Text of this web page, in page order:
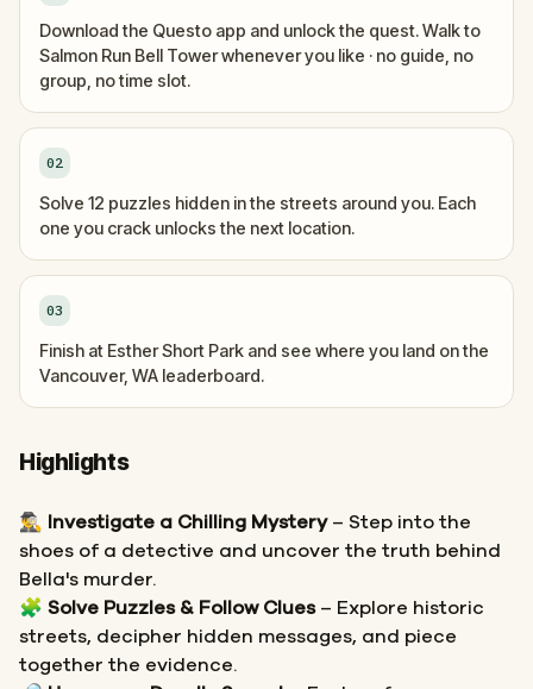
Download the Questo app and unlock the quest. Walk to
Salmon Run Bell Tower whenever you like · no guide, no
group, no time slot.
02
Solve 12 puzzles hidden in the streets around you. Each
one you crack unlocks the next location.
03
Finish at Esther Short Park and see where you land on the
Vancouver, WA leaderboard.
Highlights
🕵️‍♂️ Investigate a Chilling Mystery– Step into the
shoes of a detective and uncover the truth behind
Bella's murder.
🧩 Solve Puzzles & Follow Clues– Explore historic
streets, decipher hidden messages, and piece
together the evidence.